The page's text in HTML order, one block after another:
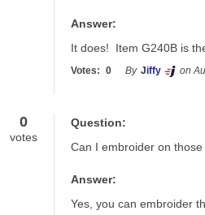
Answer:
It does!  Item G240B is
Votes: 0 By Jiffy on
0
votes
Question:
Can I embroider on
Answer:
Yes, you can embroider